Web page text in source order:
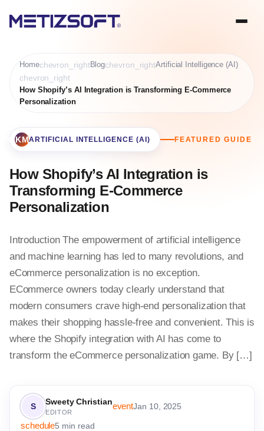
Homechevron_rightBlogchevron_rightArtificial Intelligence (AI)
chevron_right
How Shopify’s AI Integration is Transforming E-Commerce
Personalization
ARTIFICIAL INTELLIGENCE (AI) FEATURED GUIDE
How Shopify’s AI Integration is
Transforming E-Commerce
Personalization
Introduction The empowerment of artificial intelligence
and machine learning has led to many revolutions, and
eCommerce personalization is no exception.
ECommerce owners today clearly understand that
modern consumers crave high-end personalization that
makes their shopping hassle-free and convenient. This is
where the Shopify integration with AI has come to
transform the eCommerce personalization game. By […]
S Sweety Christian
EDITOR
eventJan 10, 2025
schedule5 min read